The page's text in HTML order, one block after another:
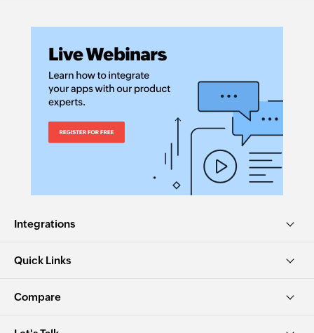
Integrations
Quick Links
Compare